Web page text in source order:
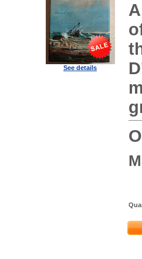
See details